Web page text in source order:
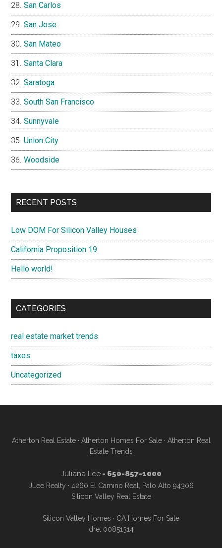
San Carlos
San Jose
San Mateo
Santa Clara
Saratoga
South San Francisco
Sunnyvale
Union City
Woodside
RECENT POSTS
Low DOM For Silicon Valley Houses
California Proposition 19
Hello world!
CATEGORIES
real estate market trends
taxes
Uncategorized
Atherton Real Estate· Atherton Homes For Sale· Atherton Real
Estate Trends
Juliana Lee- 650-857-1000
JLee Realty · 4260 El Camino Real, Palo Alto 94306
Silicon Valley Real Estate
Silicon Valley Homes · CA Homes For Sale
dre: 00851314